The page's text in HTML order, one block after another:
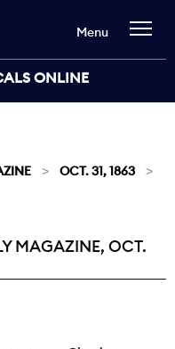
ONLINE
Menu
OCT. 31, 1863
MAGAZINE, OCT.